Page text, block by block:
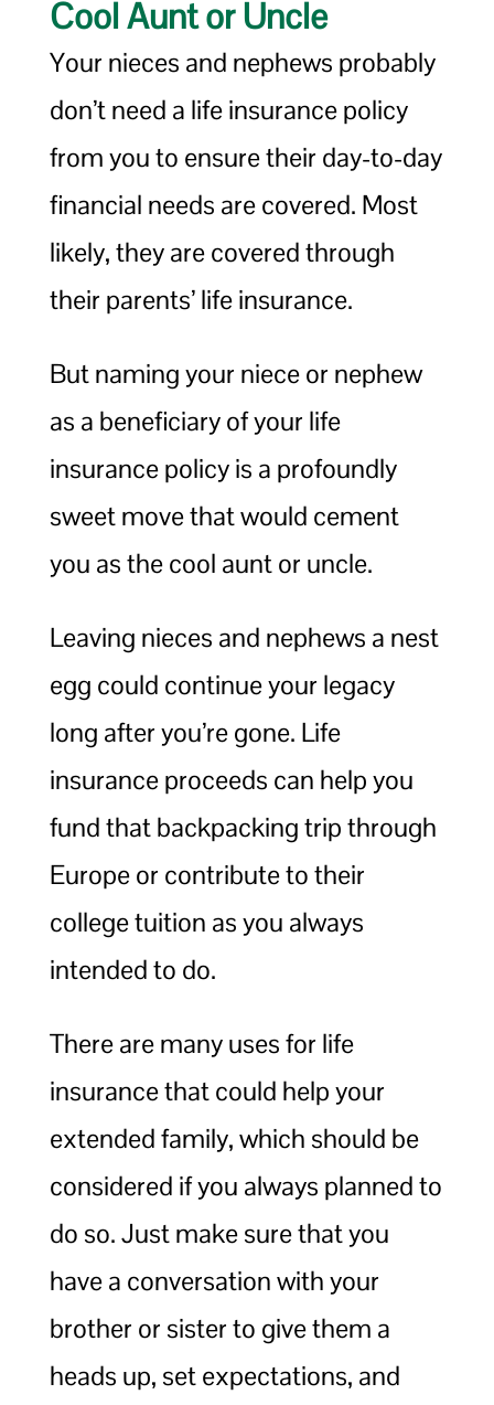
Cool Aunt or Uncle
Your nieces and nephews probably
don’t need a life insurance policy
from you to ensure their day-to-day
financial needs are covered. Most
likely, they are covered through
their parents’ life insurance.
But naming your niece or nephew
as a beneficiary of your life
insurance policy is a profoundly
sweet move that would cement
you as the cool aunt or uncle.
Leaving nieces and nephews a nest
egg could continue your legacy
long after you’re gone. Life
insurance proceeds can help you
fund that backpacking trip through
Europe or contribute to their
college tuition as you always
intended to do.
There are many uses for life
insurance that could help your
extended family, which should be
considered if you always planned to
do so. Just make sure that you
have a conversation with your
brother or sister to give them a
heads up, set expectations, and